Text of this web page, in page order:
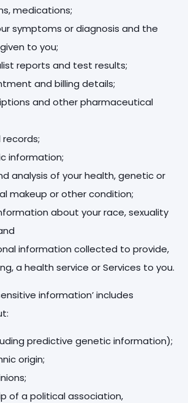
medications;
symptoms or diagnosis and the
to you;
reports and test results;
and billing details;
and other pharmaceutical
information;
analysis of your health, genetic or
makeup or other condition;
about your race, sexuality
information collected to provide,
a health service or Services to you.
information’ includes
predictive genetic information);
origin;
of a political association,